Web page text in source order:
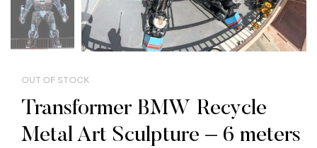
Warning: Trying to access array offset on value of
OUT OF STOCK
Transformer BMW Recycle
Metal Art Sculpture – 6 meters